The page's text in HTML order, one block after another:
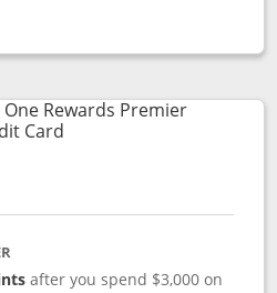
Flex
compare popup dialog
One Rewards Premier
CardLinks to product page
after you spend $3,000 on